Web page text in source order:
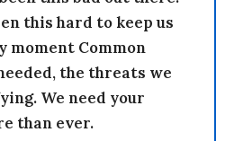
this hard to keep us
moment Common
the threats we
We need your
than ever.